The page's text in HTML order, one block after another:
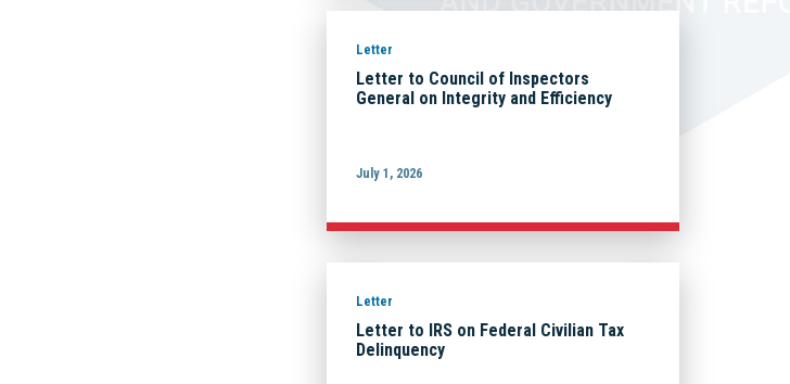
Letter
Letter to Council of Inspectors
General on Integrity and Efficiency
July 1, 2026
Letter
Letter to IRS on Federal Civilian Tax
Delinquency